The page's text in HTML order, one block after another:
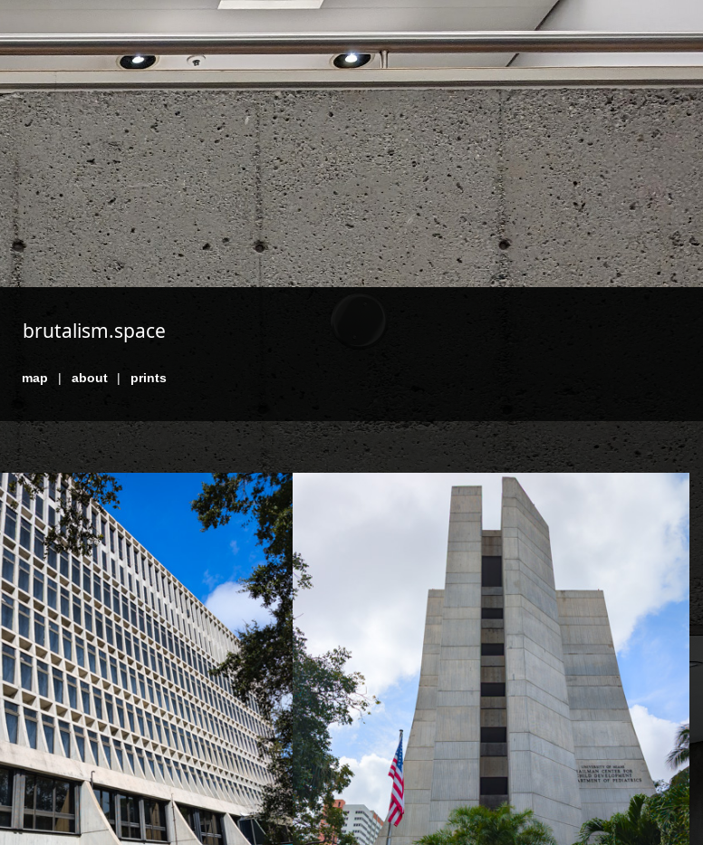
brutalism.space
map about prints